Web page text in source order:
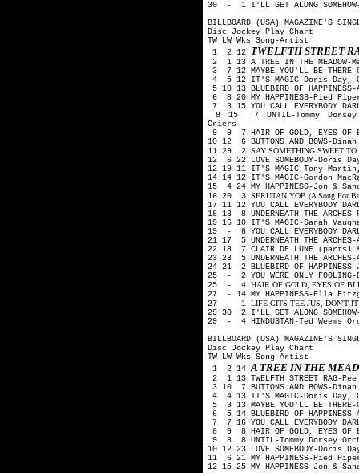
30 - 1 I'LL GET ALONG
BILLBOARD (USA) MAGAZINE'S
Disc Jockey Play Chart
TW LW Wks Song-Artist
1 2 12 TWELFTH STREET
2 1 13 A TREE IN THE
3 7 12 MAYBE YOU'LL BE
4 5 12 IT'S MAGIC-Doris Day,
5 10 13 BLUEBIRD OF
6 8 20 MY HAPPINESS-Pied
7 3 15 YOU CALL EVERYBODY
8 15 7 UNTIL-Tommy
Criers
9 9 7 HAIR OF GOLD, EYES
10 12 6 BUTTONS AND BOWS-
11 29 2 SAY SOMETHING SWEET TO
12 6 22 LOVE SOMEBODY-
12 19 11 IT'S MAGIC-Tony
14 14 12 IT'S MAGIC-Gordon
15 4 24 MY HAPPINESS-Jon &
16 20 3 SERUTAN YOB (A Song For
17 11 12 YOU CALL EVERYBODY
18 13 8 UNDERNEATH THE
19 16 10 IT'S MAGIC-Sarah
19 - 6 YOU CALL EVERYBODY
21 17 5 UNDERNEATH THE
22 18 7 CLAIR DE LUNE
23 23 5 UNDERNEATH THE
24 21 2 BLUEBIRD OF
25 - 2 YOU WERE ONLY
25 - 4 HAIR OF GOLD, EYES OF
27 - 14 MY HAPPINESS-Ella
27 - 1 LIFE GITS TEE-JUS, DON'T
29 30 2 I'LL GET ALONG
29 - 4 HINDUSTAN-Ted Weems
BILLBOARD (USA) MAGAZINE'S
Disc Jockey Play Chart
TW LW Wks Song-Artist
1 2 14A TREE IN THE
2 1 13 TWELFTH STREET RAG-
3 10 7 BUTTONS AND BOWS-
4 4 13 IT'S MAGIC-Doris Day,
5 3 13 MAYBE YOU'LL BE
6 5 14 BLUEBIRD OF
7 7 16 YOU CALL EVERYBODY
8 9 8 HAIR OF GOLD, EYES
9 8 8 UNTIL-Tommy Dorsey
10 12 23 LOVE SOMEBODY-
11 6 21 MY HAPPINESS-Pied
12 15 25 MY HAPPINESS-Jon &